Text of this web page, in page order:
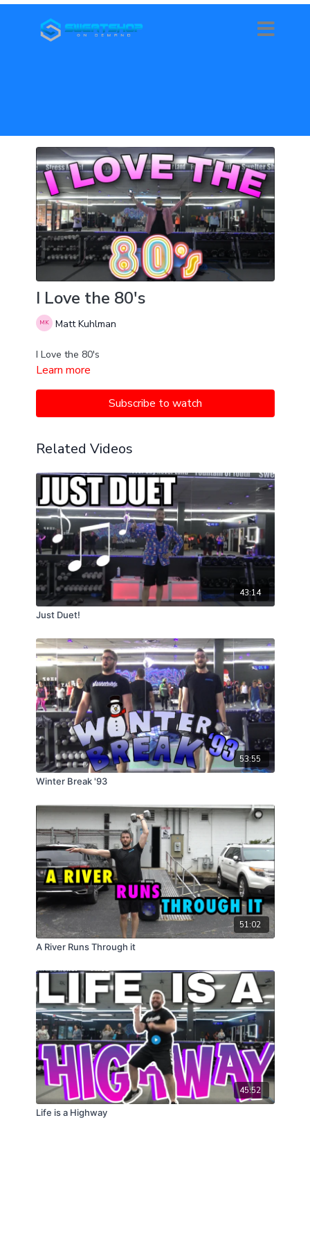
I Love the 80's
Matt Kuhlman
I Love the 80's
Learn more
Subscribe to watch
Related Videos
43:14
Just Duet!
53:55
Winter Break '93
51:02
A River Runs Through it
45:52
Life is a Highway